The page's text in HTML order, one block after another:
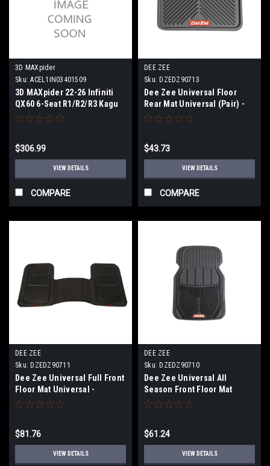
3D MAXpider
Sku: ACEL1IN03401509
3D MAXpider 22-26 Infiniti
QX60 6-Seat R1/R2/R3 Kagu
Floormats - Black -
$306.99
VIEW DETAILS
COMPARE
DEE ZEE
Sku: DZEDZ90713
Dee Zee Universal Floor
Rear Mat Universal (Pair) -
DZ90713
$43.73
VIEW DETAILS
COMPARE
DEE ZEE
Sku: DZEDZ90711
Dee Zee Universal Full Front
Floor Mat Universal -
DZ90711
$81.76
VIEW DETAILS
DEE ZEE
Sku: DZEDZ90710
Dee Zee Universal All
Season Front Floor Mat
Universal (Pair) - DZ90710
$61.24
VIEW DETAILS